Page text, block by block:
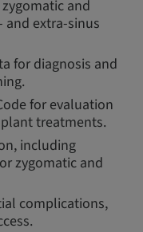
and
extra-sinus
for diagnosis and
for evaluation
treatments.
including
zygomatic and
complications,